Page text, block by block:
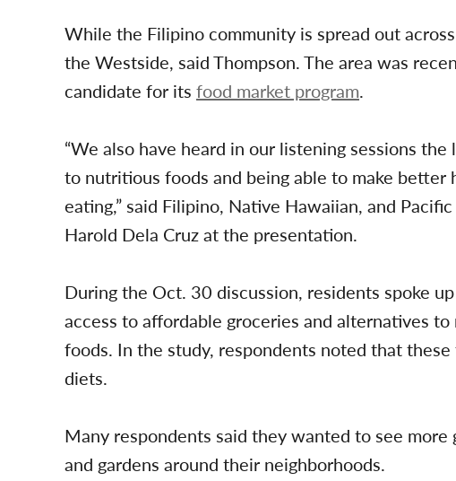
While the Filipino community is spread out
the Westside, said Thompson. The area was
candidate for its food market program.
“We also have heard in our listening sessions
to nutritious foods and being able to make better
eating,” said Filipino, Native Hawaiian, and
Harold Dela Cruz at the presentation.
During the Oct. 30 discussion, residents spoke
access to affordable groceries and alternatives
foods. In the study, respondents noted that
diets.
Many respondents said they wanted to see more
and gardens around their neighborhoods.